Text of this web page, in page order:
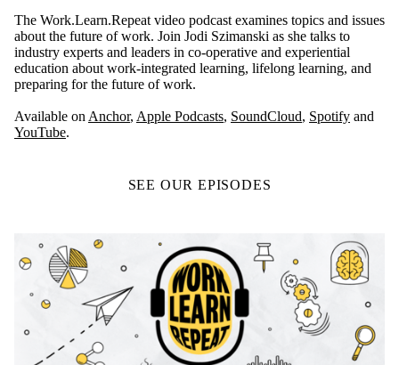
The Work.Learn.Repeat video podcast examines topics and issues
about the future of work. Join Jodi Szimanski as she talks to
industry experts and leaders in co-operative and experiential
education about work-integrated learning, lifelong learning, and
preparing for the future of work.
Available on Anchor, Apple Podcasts, SoundCloud, Spotify and
YouTube.
SEE OUR EPISODES